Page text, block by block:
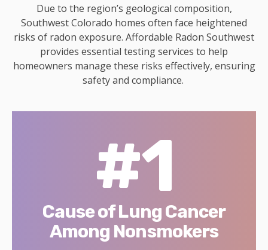
Due to the region’s geological composition,
Southwest Colorado homes often face heightened
risks of radon exposure. Affordable Radon Southwest
provides essential testing services to help
homeowners manage these risks effectively, ensuring
safety and compliance.
#1
Cause of Lung Cancer
Among Nonsmokers